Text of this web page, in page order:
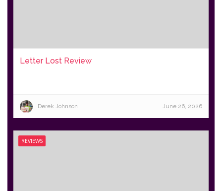
Letter Lost Review
Derek Johnson June 26, 2026
REVIEWS